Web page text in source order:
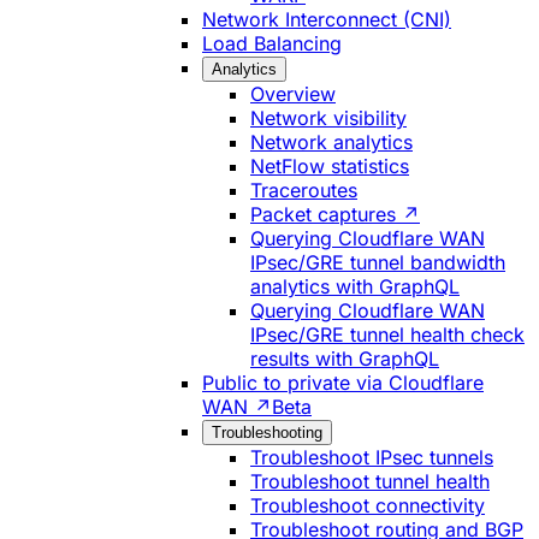
Network Interconnect (CNI)
Load Balancing
Analytics
Overview
Network visibility
Network analytics
NetFlow statistics
Traceroutes
Packet captures ↗
Querying Cloudflare WAN
IPsec/GRE tunnel bandwidth
analytics with GraphQL
Querying Cloudflare WAN
IPsec/GRE tunnel health check
results with GraphQL
Public to private via Cloudflare
WAN ↗ Beta
Troubleshooting
Troubleshoot IPsec tunnels
Troubleshoot tunnel health
Troubleshoot connectivity
Troubleshoot routing and BGP